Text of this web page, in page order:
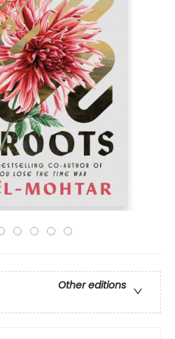
Other editions